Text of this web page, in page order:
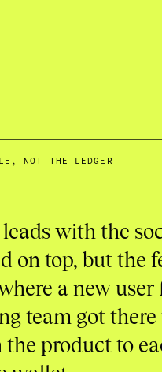
NOT THE LEDGER
with the
on top, but the
a new user
team got there
product to